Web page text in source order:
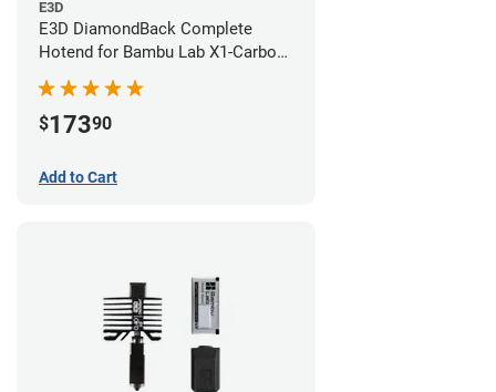
E3D
E3D DiamondBack Complete
Hotend for Bambu Lab X1-Carbon
Series - 0.6mm
$17390
Add to Cart